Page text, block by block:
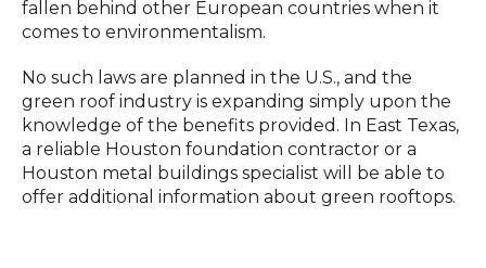
fallen behind other European countries when it
comes to environmentalism.
No such laws are planned in the U.S., and the
green roof industry is expanding simply upon the
knowledge of the benefits provided. In East Texas,
a reliable Houston foundation contractor or a
Houston metal buildings specialist will be able to
offer additional information about green rooftops.